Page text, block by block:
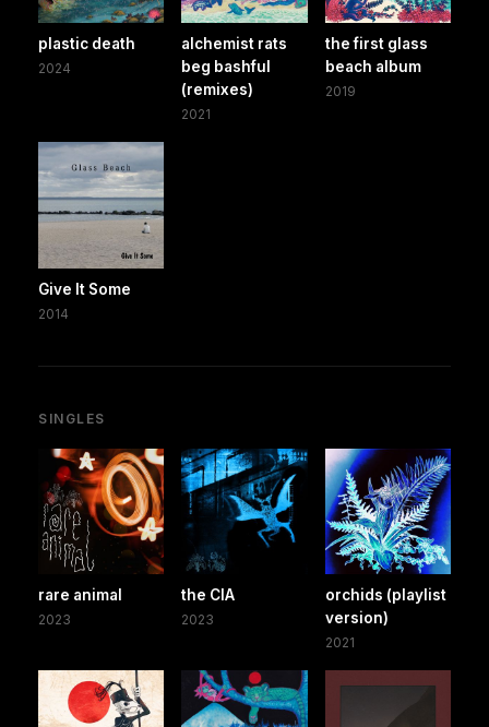
plastic death
2024
alchemist rats
beg bashful
(remixes)
2021
the first glass
beach album
2019
Give It Some
2014
SINGLES
rare animal
2023
the CIA
2023
orchids (playlist
version)
2021